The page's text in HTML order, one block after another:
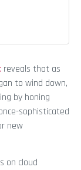
reveals that as
to wind down,
by honing
sophisticated
new
on cloud